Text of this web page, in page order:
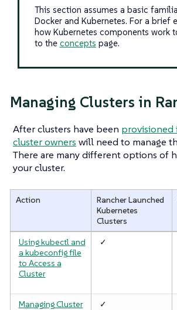
This section assumes a basic
Docker and Kubernetes. For a brief
how Kubernetes components work
to the concepts page.
Managing Clusters in
After clusters have been provisioned
cluster owners will need to manage
There are many different options of
your cluster.
Action
Rancher Launched
Kubernetes
Clusters
Using kubectl and
a kubeconfig file
to Access a
Cluster
✓
Managing Cluster
✓